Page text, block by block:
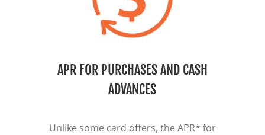
APR FOR PURCHASES AND CASH
ADVANCES
Unlike some card offers, the APR* for